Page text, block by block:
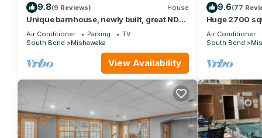
9.8(9 Reviews) House
Unique barnhouse, newly built, great ND
weekend rental, 15 minutes from stadium.
Air Conditioner Parking
TV
South Bend
Mishawaka
View Availability
9.6(77
Huge 2700
with Free
Air Conditioner
South Bend